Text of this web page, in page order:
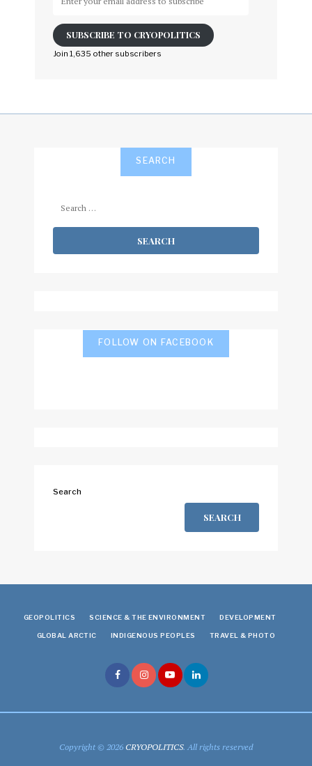
email
address
to
SUBSCRIBE TO CRYOPOLITICS
Join 1,635 other subscribers
SEARCH
FOLLOW ON FACEBOOK
Search
SEARCH
GEOPOLITICS SCIENCE & THE ENVIRONMENT DEVELOPMENT
GLOBAL ARCTIC INDIGENOUS PEOPLES TRAVEL & PHOTO
Copyright © 2026CRYOPOLITICS. All rights reserved